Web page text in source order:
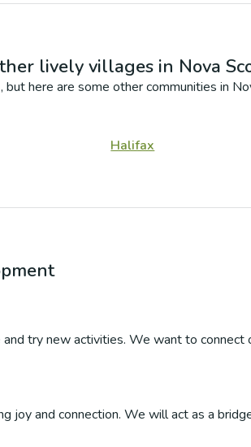
lively villages in Nova
, but here are some other communities in
Halifax
try new activities. We want to
joy and connection. We will act as a